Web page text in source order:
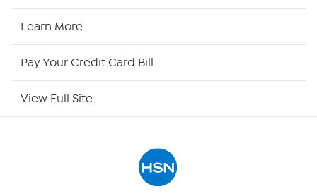
Learn More
Pay Your Credit Card Bill
View Full Site